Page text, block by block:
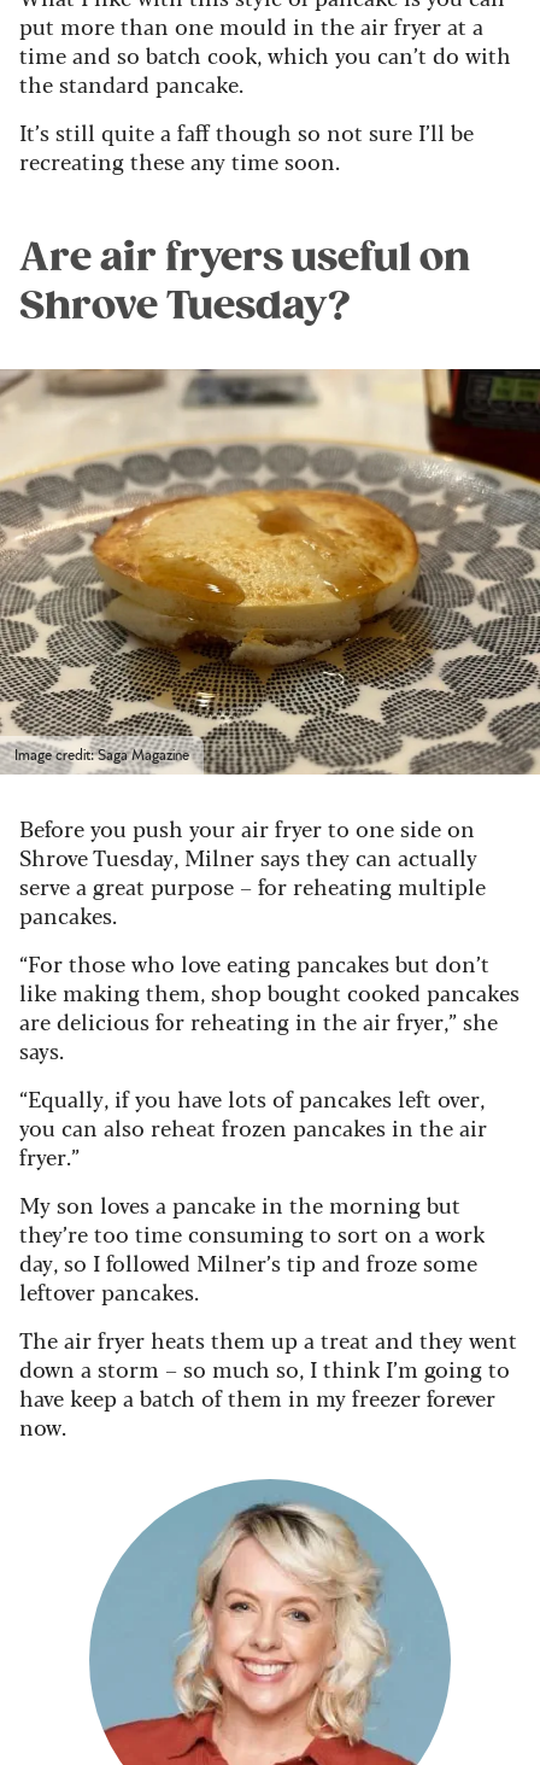
put more than one mould in the air fryer at a
time and so batch cook, which you can’t do with
the standard pancake.
It’s still quite a faff though so not sure I’ll be
recreating these any time soon.
Are air fryers useful on
Shrove Tuesday?
Image credit: Saga Magazine
Before you push your air fryer to one side on
Shrove Tuesday, Milner says they can actually
serve a great purpose – for reheating multiple
pancakes.
“For those who love eating pancakes but don’t
like making them, shop bought cooked pancakes
are delicious for reheating in the air fryer,” she
says.
“Equally, if you have lots of pancakes left over,
you can also reheat frozen pancakes in the air
fryer.”
My son loves a pancake in the morning but
they’re too time consuming to sort on a work
day, so I followed Milner’s tip and froze some
leftover pancakes.
The air fryer heats them up a treat and they went
down a storm – so much so, I think I’m going to
have keep a batch of them in my freezer forever
now.